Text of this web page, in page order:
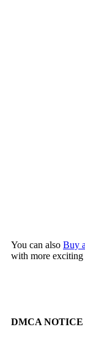
You can also Buy
with more exciting
DMCA NOTICE